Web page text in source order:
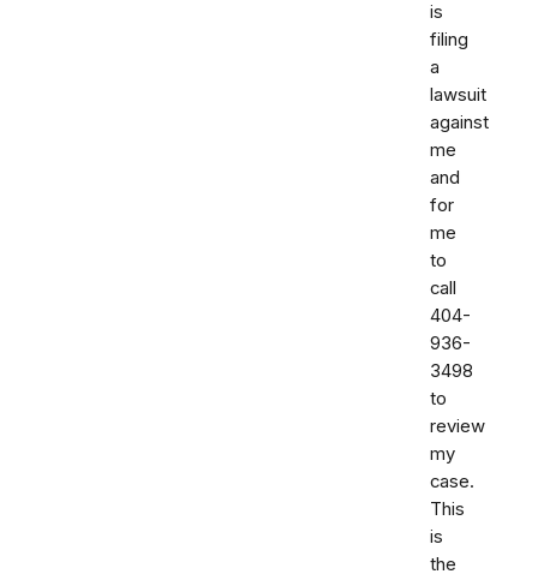
is
filing
a
lawsuit
against
me
and
for
me
to
call
404-
936-
3498
to
review
my
case.
This
is
the